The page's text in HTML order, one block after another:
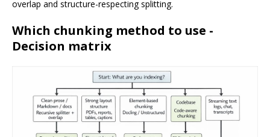
overlap and structure-respecting splitting.
Which chunking method to use -
Decision matrix